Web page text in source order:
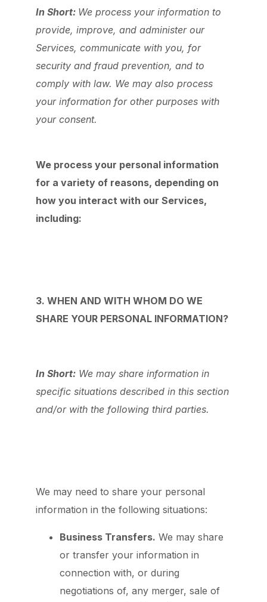
In Short: We process your information to
provide, improve, and administer our
Services, communicate with you, for
security and fraud prevention, and to
comply with law. We may also process
your information for other purposes with
your consent.
We process your personal information
for a variety of reasons, depending on
how you interact with our Services,
including:
3. WHEN AND WITH WHOM DO WE
SHARE YOUR PERSONAL INFORMATION?
In Short: We may share information in
specific situations described in this section
and/or with the following third parties.
We may need to share your personal
information in the following situations:
Business Transfers. We may share
or transfer your information in
connection with, or during
negotiations of, any merger, sale of